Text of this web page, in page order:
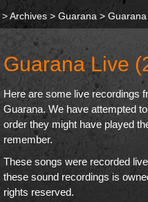
> Archives > Guarana >
Guarana Live
Here are some live recordings
Guarana. We have attempted
order they might have played
remember.
These songs were recorded
these sound recordings is
rights reserved.